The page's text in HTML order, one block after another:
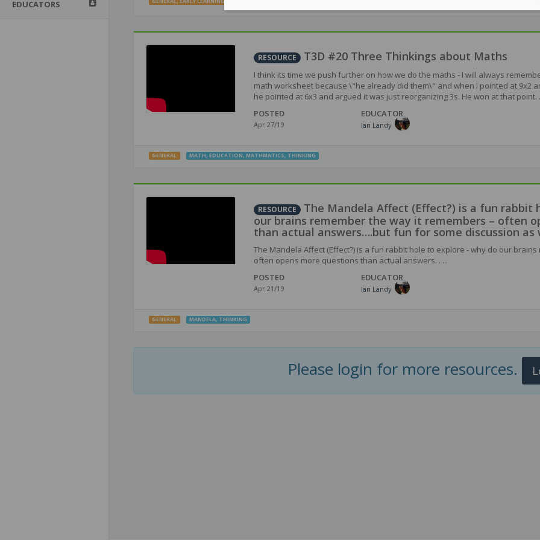
EDUCATORS
RESOURCE T3D #20 Three Thinkings about Maths
I think its time we push further on how we do the maths - I will always
math worksheet because \"he already did them\" and when I pointed at 9x2
he pointed at 6x3 and argued it was just reorganizing 3s. He won at that point.
POSTED
Apr 27/19
EDUCATOR
Ian Landy
GENERAL MATH, EDUCATION, MATHMATICS, THINKING
RESOURCE The Mandela Affect (Effect?) is a fun rabbit
our brains remember the way it remembers – often
than actual answers….but fun for some discussion as
The Mandela Affect (Effect?) is a fun rabbit hole to explore - why do our
often opens more questions than actual answers. . ...
POSTED
Apr 21/19
EDUCATOR
Ian Landy
GENERAL MANDELA, THINKING
Please login for more resources.